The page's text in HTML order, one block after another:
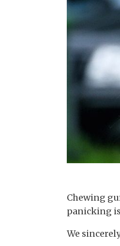
Chewing
panicking
We